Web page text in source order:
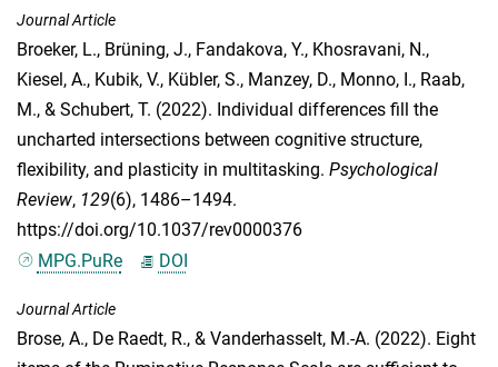
Journal Article
Broeker, L., Brüning, J., Fandakova, Y., Khosravani, N.,
Kiesel, A., Kubik, V., Kübler, S., Manzey, D., Monno, I., Raab,
M., & Schubert, T. (2022). Individual differences fill the
uncharted intersections between cognitive structure,
flexibility, and plasticity in multitasking. Psychological
Review, 129(6), 1486–1494.
https://doi.org/10.1037/rev0000376
MPG.PuRe
DOI
Journal Article
Brose, A., De Raedt, R., & Vanderhasselt, M.-A. (2022). Eight